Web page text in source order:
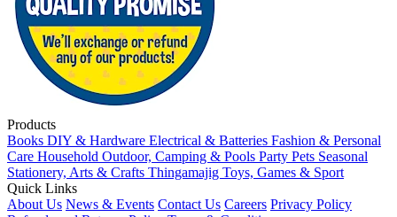
Products
Books DIY & Hardware Electrical & Batteries Fashion & Personal
Care Household Outdoor, Camping & Pools Party Pets Seasonal
Stationery, Arts & Crafts Thingamajig Toys, Games & Sport
Quick Links
About Us News & Events Contact Us Careers Privacy Policy